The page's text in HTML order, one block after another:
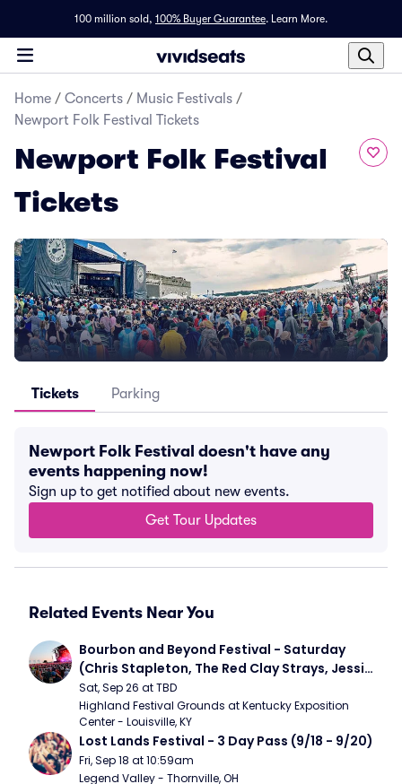
100 million sold, 100% Buyer Guarantee. Learn More.
Home / Concerts / Music Festivals /
Newport Folk Festival Tickets
Newport Folk Festival
Tickets
Tickets Parking
Newport Folk Festival doesn't have any
events happening now!
Sign up to get notified about new events.
Get Tour Updates
Related Events Near You
Bourbon and Beyond Festival - Saturday
(Chris Stapleton, The Red Clay Strays, Jessie
Murph)
Sat, Sep 26 at TBD
Highland Festival Grounds at Kentucky Exposition
Center - Louisville, KY
Lost Lands Festival - 3 Day Pass (9/18 - 9/20)
Fri, Sep 18 at 10:59am
Legend Valley - Thornville, OH